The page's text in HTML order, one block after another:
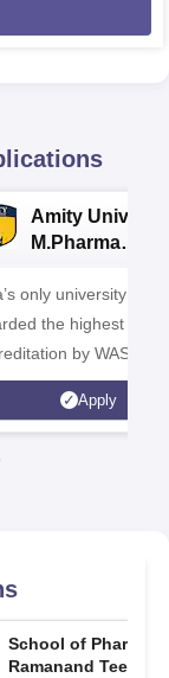
Amity
M.Pharma
only university to be
the highest
by WASC,
by the Quality
for Higher
Apply
School of
Ramanand Teerth